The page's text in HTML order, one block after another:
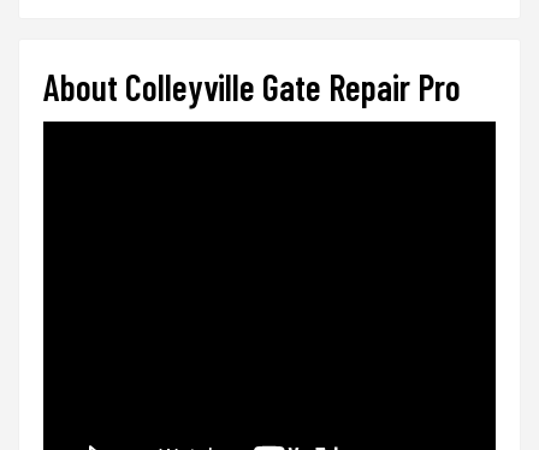
About Colleyville Gate Repair Pro